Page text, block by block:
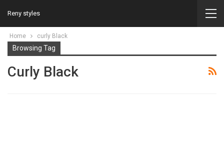
Reny styles
Home curly Black
Browsing Tag
Curly Black